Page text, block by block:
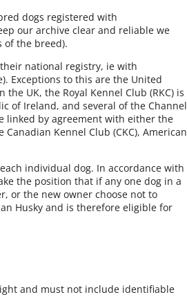
dogs registered with
our archive clear and reliable we
of the breed).
national registry, ie with
Exceptions to this are the United
UK, the Royal Kennel Club (RKC) is
of Ireland, and several of the Channel
linked by agreement with either the
Kennel Club (CKC), American
individual dog. In accordance with
the position that if any one dog in a
or the new owner choose not to
Husky and is therefore eligible for
and must not include identifiable